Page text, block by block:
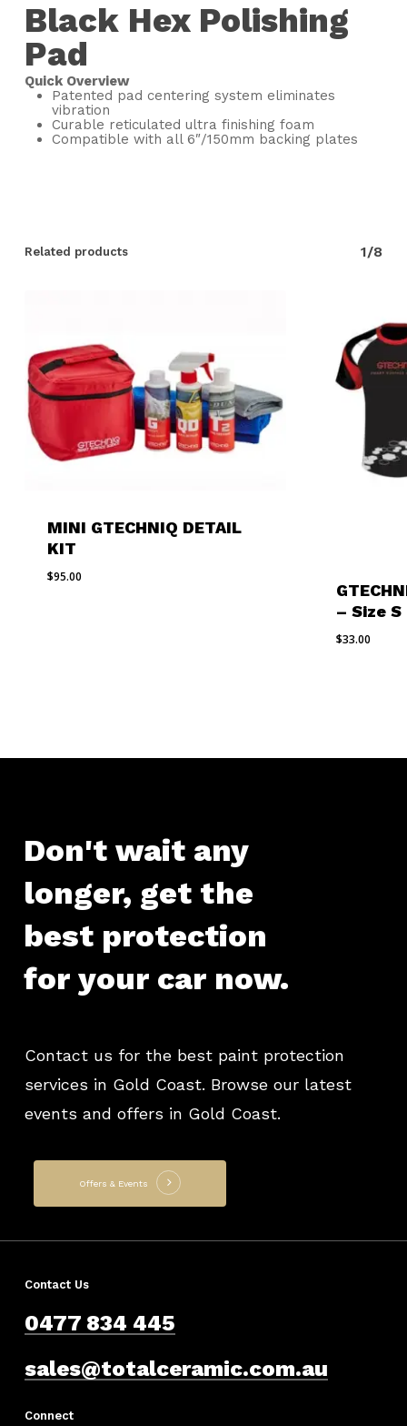
Black Hex Polishing
Pad
Quick Overview
Patented pad centering system eliminates
vibration
Curable reticulated ultra finishing foam
Compatible with all 6″/150mm backing plates
Related products 1/8
MINI GTECHNIQ DETAIL
KIT
$95.00
– Size S
$33.00
Don't wait any
longer, get the
best protection
for your car now.
Contact us for the best paint protection
services in Gold Coast. Browse our latest
events and offers in Gold Coast.
Offers & Events
Contact Us
0477 834 445
sales@totalceramic.com.au
Connect